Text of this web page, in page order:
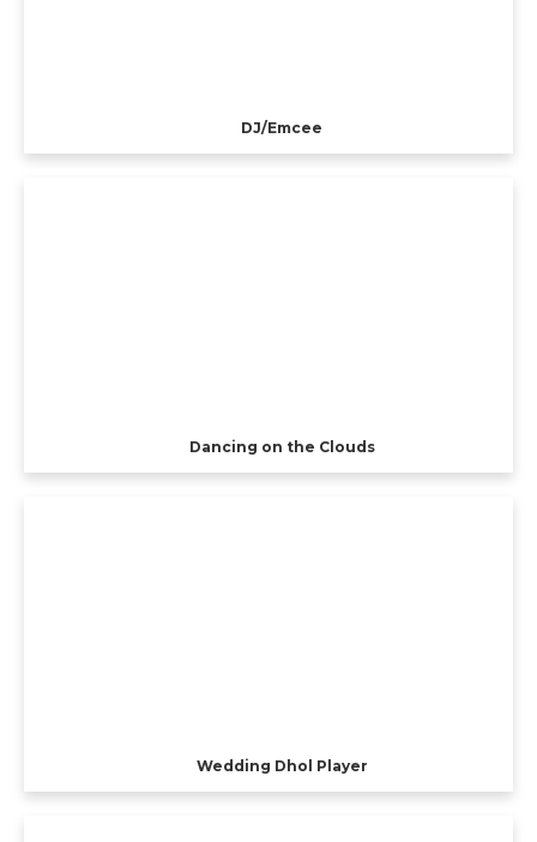
DJ/Emcee
Dancing on the Clouds
Wedding Dhol Player